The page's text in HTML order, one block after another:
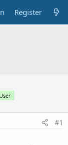
Register
#1